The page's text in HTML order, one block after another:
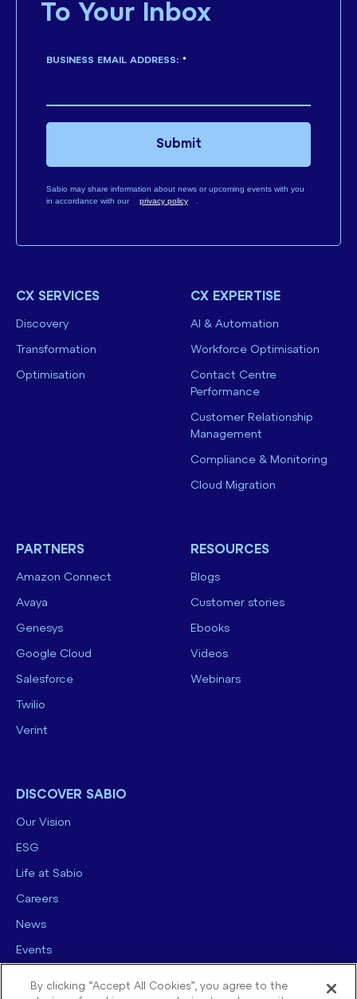
To Your Inbox
*
BUSINESS EMAIL ADDRESS:
Sabio may share information about news or upcoming events with you
in accordance with our
privacy policy .
Submit
CX SERVICES
Discovery
Transformation
Optimisation
CX EXPERTISE
AI & Automation
Workforce Optimisation
Contact Centre
Performance
Customer Relationship
Management
Compliance & Monitoring
Cloud Migration
PARTNERS
Amazon Connect
Avaya
Genesys
Google Cloud
Salesforce
Twilio
Verint
RESOURCES
Blogs
Customer stories
Ebooks
Videos
Webinars
DISCOVER SABIO
Our Vision
ESG
Life at Sabio
Careers
News
Events
By clicking “Accept All Cookies”, you agree to the